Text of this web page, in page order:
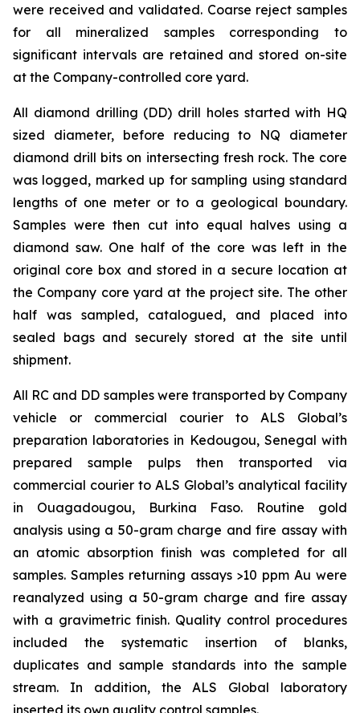
were received and validated. Coarse reject samples
for all mineralized samples corresponding to
significant intervals are retained and stored on-site
at the Company-controlled core yard.
All diamond drilling (DD) drill holes started with HQ
sized diameter, before reducing to NQ diameter
diamond drill bits on intersecting fresh rock. The core
was logged, marked up for sampling using standard
lengths of one meter or to a geological boundary.
Samples were then cut into equal halves using a
diamond saw. One half of the core was left in the
original core box and stored in a secure location at
the Company core yard at the project site. The other
half was sampled, catalogued, and placed into
sealed bags and securely stored at the site until
shipment.
All RC and DD samples were transported by Company
vehicle or commercial courier to ALS Global’s
preparation laboratories in Kedougou, Senegal with
prepared sample pulps then transported via
commercial courier to ALS Global’s analytical facility
in Ouagadougou, Burkina Faso. Routine gold
analysis using a 50-gram charge and fire assay with
an atomic absorption finish was completed for all
samples. Samples returning assays >10 ppm Au were
reanalyzed using a 50-gram charge and fire assay
with a gravimetric finish. Quality control procedures
included the systematic insertion of blanks,
duplicates and sample standards into the sample
stream. In addition, the ALS Global laboratory
inserted its own quality control samples.